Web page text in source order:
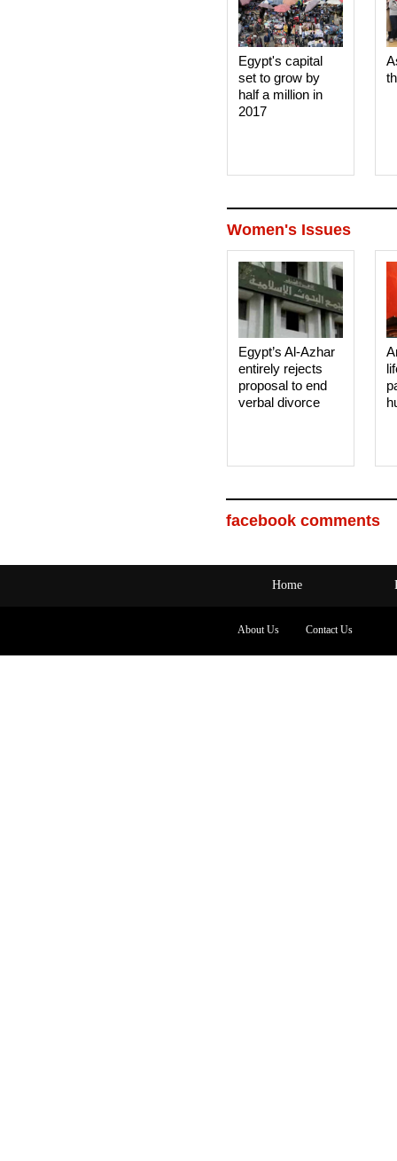
Egypt's capital
set to grow by
half a million in
2017
Women's Issues
Egypt’s Al-Azhar
entirely rejects
proposal to end
verbal divorce
facebook comments
Home
About Us Contact Us